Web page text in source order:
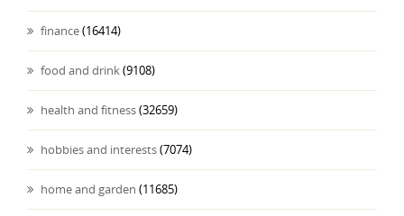
finance(16414)
food and drink(9108)
health and fitness(32659)
hobbies and interests(7074)
home and garden (11685)